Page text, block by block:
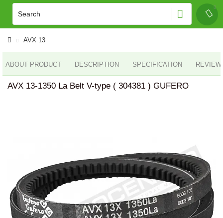
AVX 13
ABOUT PRODUCT DESCRIPTION SPECIFICATION
AVX 13-1350 La Belt V-type ( 304381 ) GUFERO